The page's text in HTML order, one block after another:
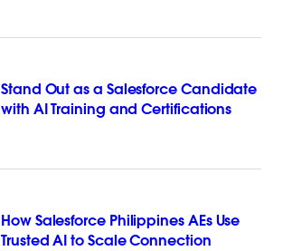
Stand Out as a Salesforce Candidate
with AI Training and Certifications
How Salesforce Philippines AEs Use
Trusted AI to Scale Connection